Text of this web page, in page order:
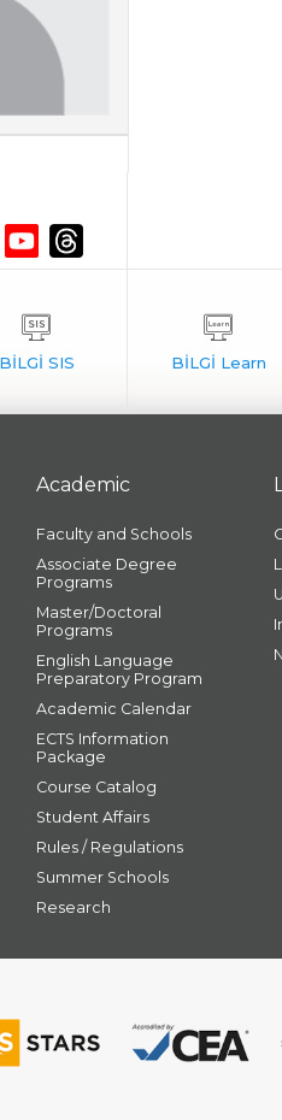
Academic
Faculty and Schools
Associate Degree
Programs
Master/Doctoral
Programs
English Language
Preparatory Program
Academic Calendar
ECTS Information
Package
Course Catalog
Student Affairs
Rules / Regulations
Summer Schools
Research